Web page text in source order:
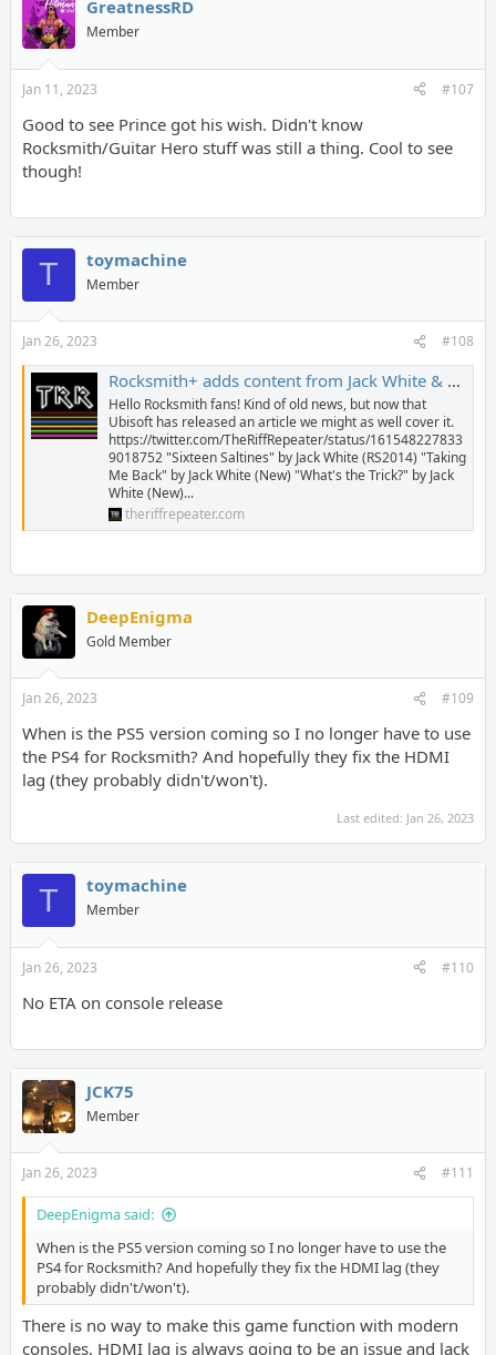
GreatnessRD
Member
Jan 11, 2023 #107
Good to see Prince got his wish. Didn't know
Rocksmith/Guitar Hero stuff was still a thing. Cool to see
though!
T toymachine
Member
Jan 26, 2023 #108
Rocksmith+ adds content from Jack White & The White Stripes - The Riff Repeater
Hello Rocksmith fans! Kind of old news, but now that
Ubisoft has released an article we might as well cover it.
https://twitter.com/TheRiffRepeater/status/161548227833
9018752 "Sixteen Saltines" by Jack White (RS2014) "Taking
Me Back" by Jack White (New) "What's the Trick?" by Jack
White (New)...
theriffrepeater.com
DeepEnigma
Gold Member
Jan 26, 2023 #109
When is the PS5 version coming so I no longer have to use
the PS4 for Rocksmith? And hopefully they fix the HDMI
lag (they probably didn't/won't).
Last edited: Jan 26, 2023
T toymachine
Member
Jan 26, 2023 #110
No ETA on console release
JCK75
Member
Jan 26, 2023 #111
DeepEnigma said:
When is the PS5 version coming so I no longer have to use the
PS4 for Rocksmith? And hopefully they fix the HDMI lag (they
probably didn't/won't).
There is no way to make this game function with modern
consoles, HDMI lag is always going to be an issue and lack